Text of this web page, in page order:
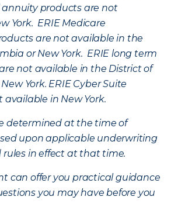
products are not
York. ERIE Medicare
are not available in the
or New York. ERIE long term
not available in the District of
York. ERIE Cyber Suite
available in New York.
determined at the time of
upon applicable underwriting
rules in effect at that time.
can offer you practical guidance
you may have before you